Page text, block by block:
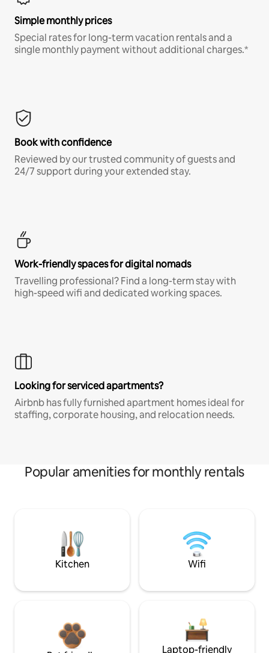
Simple monthly prices
Special rates for long-term vacation rentals and a
single monthly payment without additional charges.*
Book with confidence
Reviewed by our trusted community of guests and
24/7 support during your extended stay.
Work-friendly spaces for digital nomads
Travelling professional? Find a long-term stay with
high-speed wifi and dedicated working spaces.
Looking for serviced apartments?
Airbnb has fully furnished apartment homes ideal for
staffing, corporate housing, and relocation needs.
Popular amenities for monthly rentals
Kitchen Wifi
Laptop-friendly